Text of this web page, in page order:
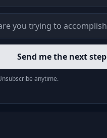
Send me the next step
anytime.